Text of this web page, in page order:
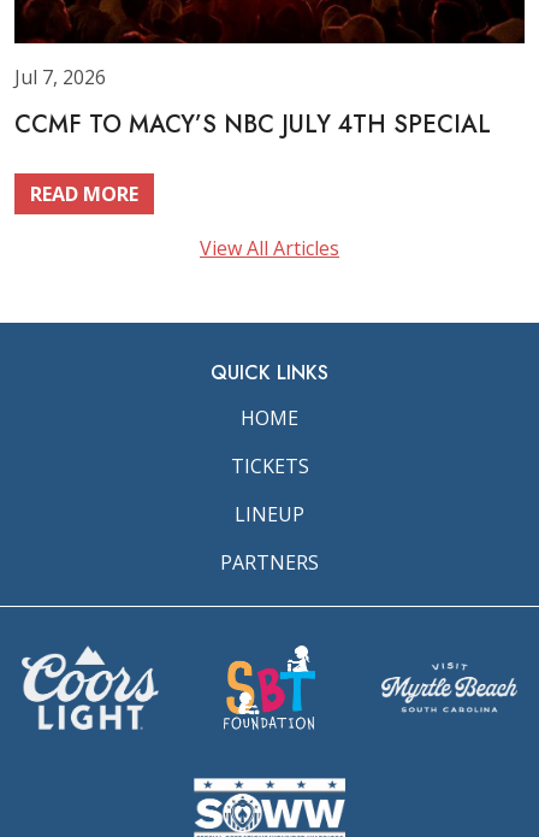
Jul 7, 2026
CCMF TO MACY’S NBC JULY 4TH SPECIAL
READ MORE
View All Articles
QUICK LINKS
HOME
TICKETS
LINEUP
PARTNERS